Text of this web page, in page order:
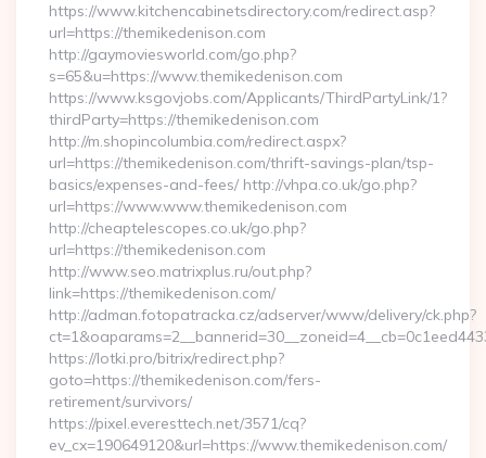
https://www.kitchencabinetsdirectory.com/redirect.asp?
url=https://themikedenison.com
http://gaymoviesworld.com/go.php?
s=65&u=https://www.themikedenison.com
https://www.ksgovjobs.com/Applicants/ThirdPartyLink/1?
thirdParty=https://themikedenison.com
http://m.shopincolumbia.com/redirect.aspx?
url=https://themikedenison.com/thrift-savings-plan/tsp-
basics/expenses-and-fees/ http://vhpa.co.uk/go.php?
url=https://www.www.themikedenison.com
http://cheaptelescopes.co.uk/go.php?
url=https://themikedenison.com
http://www.seo.matrixplus.ru/out.php?
link=https://themikedenison.com/
http://adman.fotopatracka.cz/adserver/www/delivery/ck.php?
https://lotki.pro/bitrix/redirect.php?
goto=https://themikedenison.com/fers-
retirement/survivors/
https://pixel.everesttech.net/3571/cq?
ev_cx=190649120&url=https://www.themikedenison.com/